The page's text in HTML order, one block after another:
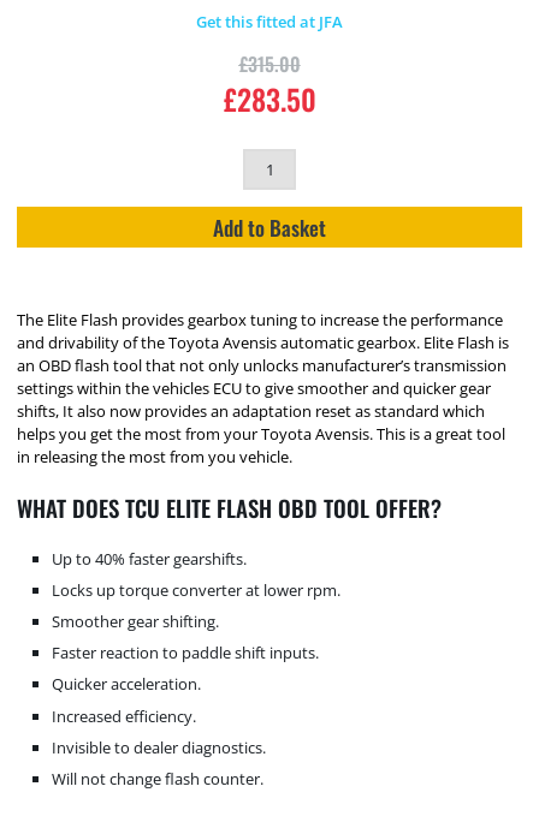
Get this fitted at JFA
£315.00
£283.50
Add to Basket
The Elite Flash provides gearbox tuning to increase the performance
and drivability of the Toyota Avensis automatic gearbox. Elite Flash is
an OBD flash tool that not only unlocks manufacturer’s transmission
settings within the vehicles ECU to give smoother and quicker gear
shifts, It also now provides an adaptation reset as standard which
helps you get the most from your Toyota Avensis. This is a great tool
in releasing the most from you vehicle.
WHAT DOES TCU ELITE FLASH OBD TOOL OFFER?
Up to 40% faster gearshifts.
Locks up torque converter at lower rpm.
Smoother gear shifting.
Faster reaction to paddle shift inputs.
Quicker acceleration.
Increased efficiency.
Invisible to dealer diagnostics.
Will not change flash counter.